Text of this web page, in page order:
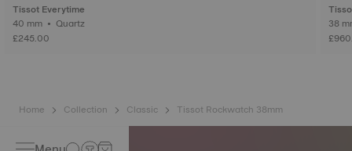
Tissot Everytime
40 mm • Quartz
£245.00
Home Collection Classic Tissot Rockwatch 38mm